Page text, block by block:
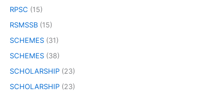
RPSC (15)
RSMSSB (15)
SCHEMES (31)
SCHEMES (38)
SCHOLARSHIP (23)
SCHOLARSHIP (23)